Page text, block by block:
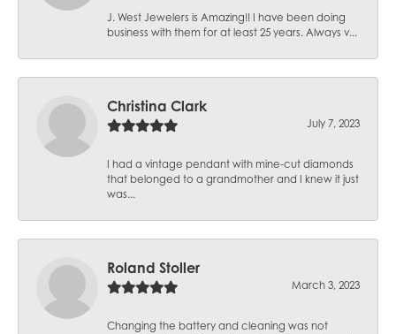
J. West Jewelers is Amazing!! I have been doing
business with them for at least 25 years. Always v...
Christina Clark
July 7, 2023
I had a vintage pendant with mine-cut diamonds
that belonged to a grandmother and I knew it just
was...
Roland Stoller
March 3, 2023
Changing the battery and cleaning was not